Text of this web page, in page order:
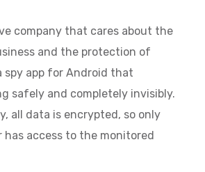
company that cares about the
and the protection of
spy app for Android that
safely and completely invisibly.
all data is encrypted, so only
access to the monitored